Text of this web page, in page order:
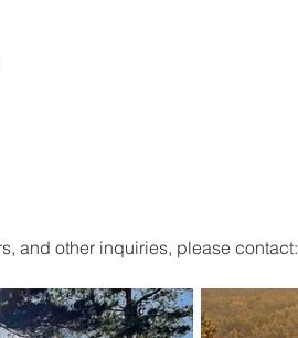
and other inquiries, please contact: